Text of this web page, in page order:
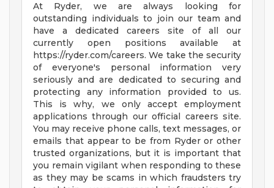
At Ryder, we are always looking for
outstanding individuals to join our team and
have a dedicated careers site of all our
currently open positions available at
https://ryder.com/careers. We take the security
of everyone's personal information very
seriously and are dedicated to securing and
protecting any information provided to us.
This is why, we only accept employment
applications through our official careers site.
You may receive phone calls, text messages, or
emails that appear to be from Ryder or other
trusted organizations, but it is important that
you remain vigilant when responding to these
as they may be scams in which fraudsters try